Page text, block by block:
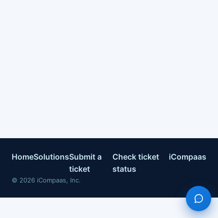
HomeSolutionsSubmit a
ticket
Check ticket
status
iCompaas
© 2026 iCompaas, Inc.